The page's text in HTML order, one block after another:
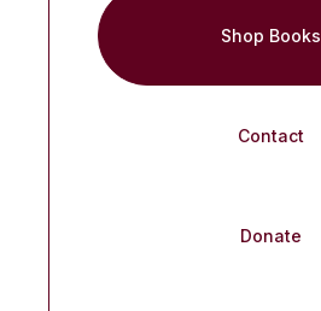
Shop Books
Contact
Donate